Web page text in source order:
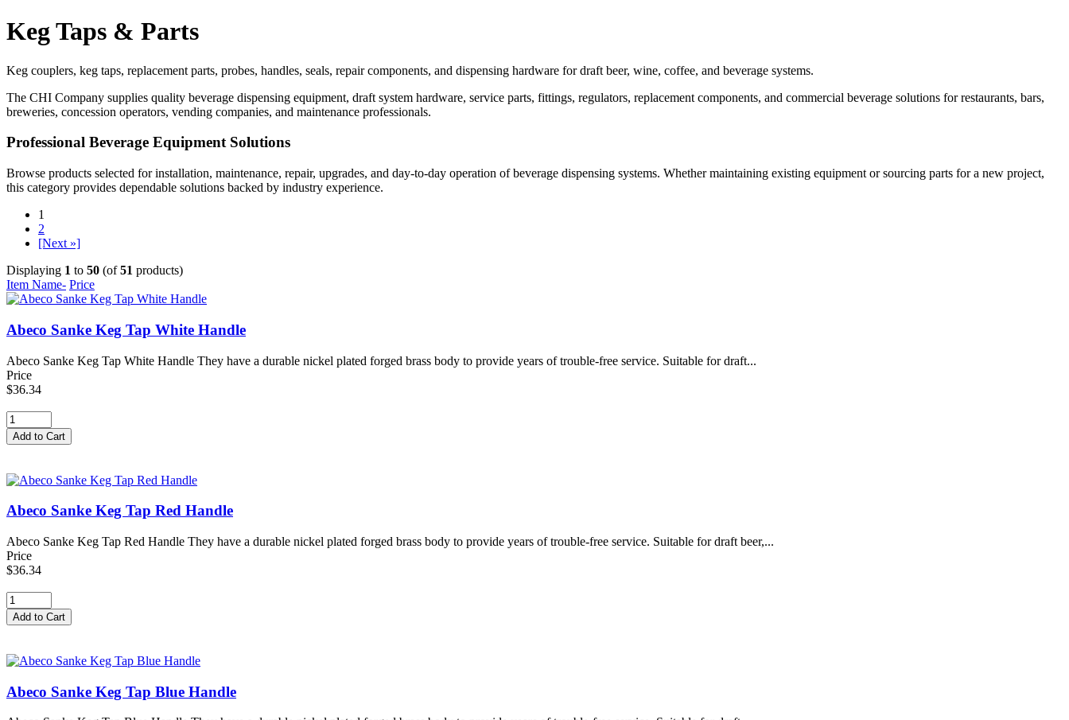
Keg Taps & Parts
Keg couplers, keg taps, replacement parts, probes, handles, seals, repair components, and dispensing hardware for draft beer, wine, coffee, and beverage systems.
The CHI Company supplies quality beverage dispensing equipment, draft system hardware, service parts, fittings, regulators, replacement components, and commercial beverage solutions for restaurants, bars,
breweries, concession operators, vending companies, and maintenance professionals.
Professional Beverage Equipment Solutions
Browse products selected for installation, maintenance, repair, upgrades, and day-to-day operation of beverage dispensing systems. Whether maintaining existing equipment or sourcing parts for a new project,
this category provides dependable solutions backed by industry experience.
1
2
[Next »]
Displaying 1 to 50 (of51 products)
Item Name- Price
Abeco Sanke Keg Tap White Handle
Abeco Sanke Keg Tap White Handle They have a durable nickel plated forged brass body to provide years of trouble-free service. Suitable for draft...
Price
$36.34
Abeco Sanke Keg Tap Red Handle
Abeco Sanke Keg Tap Red Handle They have a durable nickel plated forged brass body to provide years of trouble-free service. Suitable for draft beer,...
Price
$36.34
Abeco Sanke Keg Tap Blue Handle